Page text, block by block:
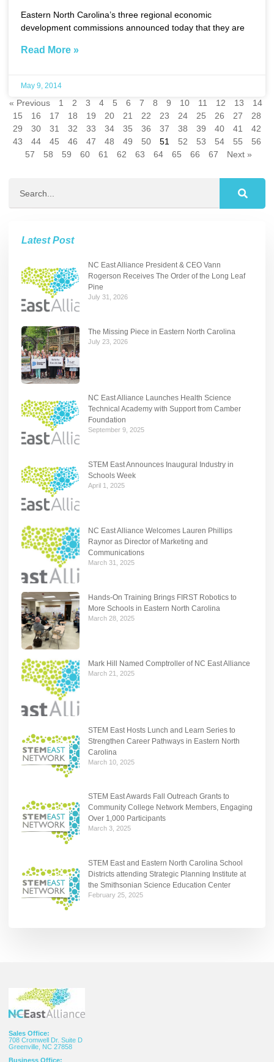
Eastern North Carolina’s three regional economic
development commissions announced today that they are
Read More »
May 9, 2014
« Previous 1 2 3 4 5 6 7 8 9 10 11 12 13
14
15
16 17 18 19 20 21 22 23 24 25 26 27
28
29
30 31 32 33 34 35 36 37 38 39 40 41
42
43
44 45 46 47 48 49 50 51 52 53 54 55
56
57
58 59 60 61 62 63 64 65 66 67 Next »
Latest Post
NC East Alliance President & CEO Vann
Rogerson Receives The Order of the Long Leaf
Pine
July 31, 2026
The Missing Piece in Eastern North Carolina
July 23, 2026
NC East Alliance Launches Health Science
Technical Academy with Support from Camber
Foundation
September 9, 2025
STEM East Announces Inaugural Industry in
Schools Week
April 1, 2025
NC East Alliance Welcomes Lauren Phillips
Raynor as Director of Marketing and
Communications
March 31, 2025
Hands-On Training Brings FIRST Robotics to
More Schools in Eastern North Carolina
March 28, 2025
Mark Hill Named Comptroller of NC East Alliance
March 21, 2025
STEM East Hosts Lunch and Learn Series to
Strengthen Career Pathways in Eastern North
Carolina
March 10, 2025
STEM East Awards Fall Outreach Grants to
Community College Network Members, Engaging
Over 1,000 Participants
March 3, 2025
STEM East and Eastern North Carolina School
Districts attending Strategic Planning Institute at
the Smithsonian Science Education Center
February 25, 2025
Sales Office:
708 Cromwell Dr. Suite D
Greenville, NC 27858
Business Office: